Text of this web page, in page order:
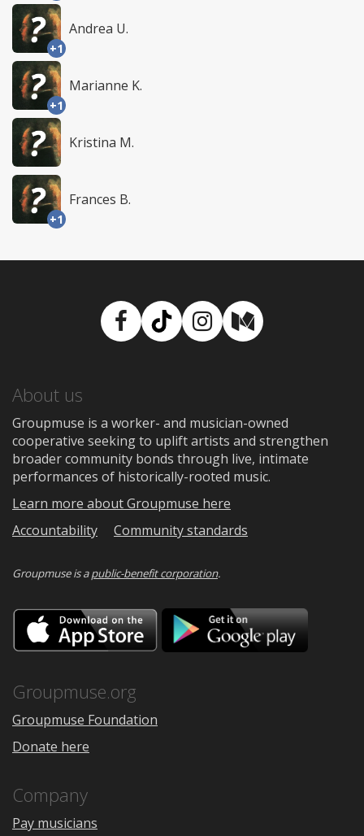
+1
Andrea U.
+1
Marianne K.
Kristina M.
+1
Frances B.
Facebook
TikTokInstagram
Medium
About us
Groupmuse is a worker- and musician-owned
cooperative seeking to uplift artists and strengthen
broader community bonds through live, intimate
performances of historically-rooted music.
Learn more about Groupmuse here
Accountability
Community standards
Groupmuse is apublic-benefit corporation.
Download
on
the
Google
Groupmuse.org
Groupmuse Foundation
Donate here
Company
Pay musicians